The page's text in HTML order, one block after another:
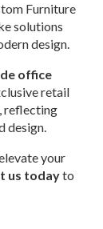
Furniture
solutions
design.
office
retail
reflecting
design.
your
us todayto